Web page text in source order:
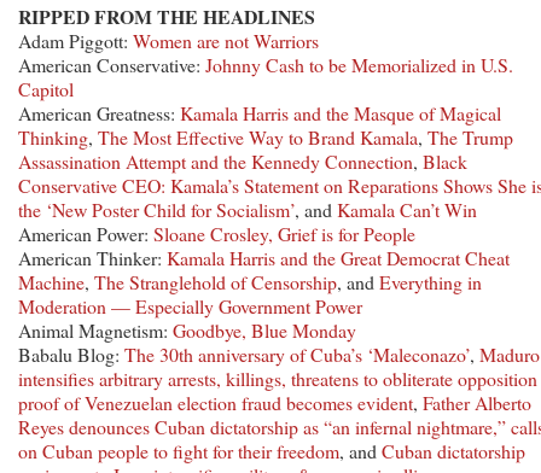
RIPPED FROM THE HEADLINES
Adam Piggott: Women are not Warriors
American Conservative: Johnny Cash to be Memorialized in U.S.
Capitol
American Greatness: Kamala Harris and the Masque of Magical
Thinking, The Most Effective Way to Brand Kamala, The Trump
Assassination Attempt and the Kennedy Connection, Black
Conservative CEO: Kamala’s Statement on Reparations Shows She
the ‘New Poster Child for Socialism’, and Kamala Can’t Win
American Power: Sloane Crosley, Grief is for People
American Thinker: Kamala Harris and the Great Democrat Cheat
Machine, The Stranglehold of Censorship, and Everything in
Moderation — Especially Government Power
Animal Magnetism: Goodbye, Blue Monday
Babalu Blog: The 30th anniversary of Cuba’s ‘Maleconazo’, Maduro
intensifies arbitrary arrests, killings, threatens to obliterate opposition
proof of Venezuelan election fraud becomes evident, Father Alberto
Reyes denounces Cuban dictatorship as “an infernal nightmare,”
on Cuban people to fight for their freedom, and Cuban dictatorship